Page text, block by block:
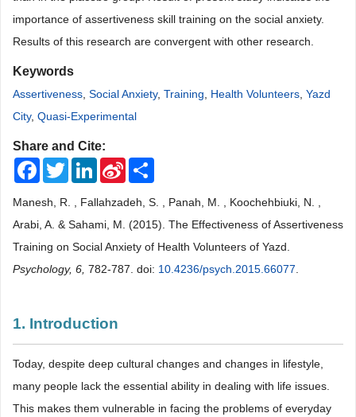
importance of assertiveness skill training on the social anxiety.
Results of this research are convergent with other research.
Keywords
Assertiveness Social Anxiety, Training Health Volunteers Yazd
City, Quasi-Experimental
Share and Cite:
FacebookTwitterLinkedInSina
Weibo
Manesh, R. , Fallahzadeh, S. , Panah, M. , Koochehbiuki, N. ,
Arabi, A. & Sahami, M. (2015). The Effectiveness of Assertiveness
Training on Social Anxiety of Health Volunteers of Yazd.
Psychology, 6, 782-787. doi: 10.4236/psych.2015.66077
1. Introduction
Today, despite deep cultural changes and changes in lifestyle,
many people lack the essential ability in dealing with life issues.
This makes them vulnerable in facing the problems of everyday